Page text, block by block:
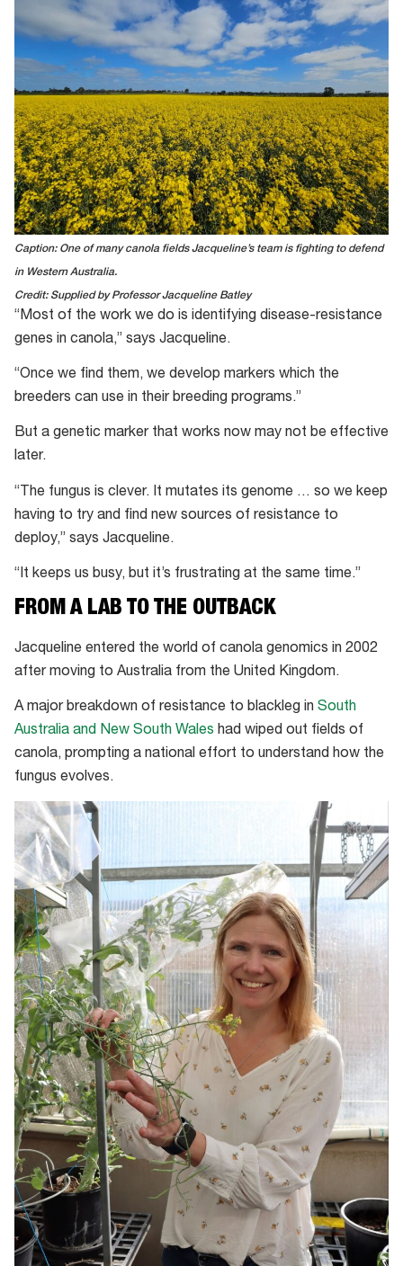
Caption: One of many canola fields Jacqueline’s team is fighting to defend
in Western Australia.
Credit: Supplied by Professor Jacqueline Batley
“Most of the work we do is identifying disease-resistance
genes in canola,” says Jacqueline.
“Once we find them, we develop markers which the
breeders can use in their breeding programs.”
But a genetic marker that works now may not be effective
later.
“The fungus is clever. It mutates its genome … so we keep
having to try and find new sources of resistance to
deploy,” says Jacqueline.
“It keeps us busy, but it’s frustrating at the same time.”
FROM A LAB TO THE OUTBACK
Jacqueline entered the world of canola genomics in 2002
after moving to Australia from the United Kingdom.
A major breakdown of resistance to blackleg in South
Australia and New South Wales had wiped out fields of
canola, prompting a national effort to understand how the
fungus evolves.